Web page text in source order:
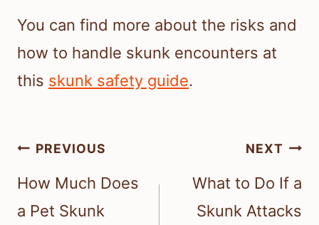
You can find more about the risks and
how to handle skunk encounters at
this skunk safety guide.
Post
navigation
PREVIOUS
How Much Does
a Pet Skunk
NEXT
What to Do If a
Skunk Attacks